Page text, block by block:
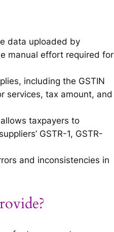
data uploaded by
manual effort required for
including the GSTIN
services, tax amount, and
taxpayers to
GSTR-1, GSTR-
and inconsistencies in